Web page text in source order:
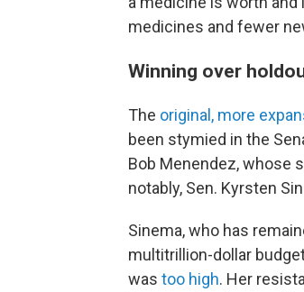
medicines and fewer
Winning over
The original, more
been stymied in the
Bob Menendez, whose
notably, Sen. Kyrsten
Sinema, who has
multitrillion-dollar
was too high. Her